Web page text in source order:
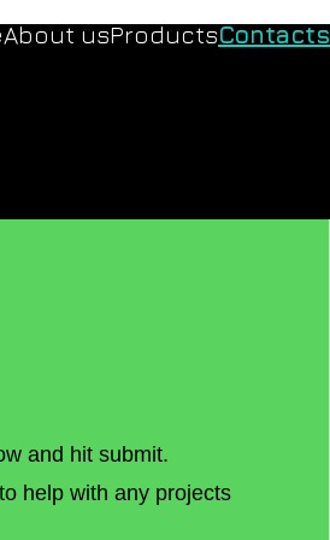
About usProductsContacts
and hit submit.
help with any projects